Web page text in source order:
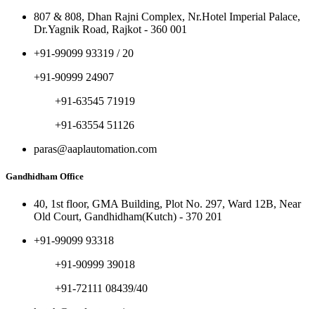
807 & 808, Dhan Rajni Complex, Nr.Hotel Imperial Palace,
Dr.Yagnik Road, Rajkot - 360 001
+91-99099 93319 / 20
+91-90999 24907
+91-63545 71919
+91-63554 51126
paras@aaplautomation.com
Gandhidham Office
40, 1st floor, GMA Building, Plot No. 297, Ward 12B, Near
Old Court, Gandhidham(Kutch) - 370 201
+91-99099 93318
+91-90999 39018
+91-72111 08439/40